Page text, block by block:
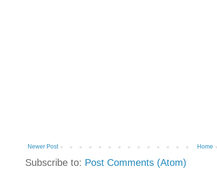
Newer Post Home
Subscribe to: Post Comments (Atom)